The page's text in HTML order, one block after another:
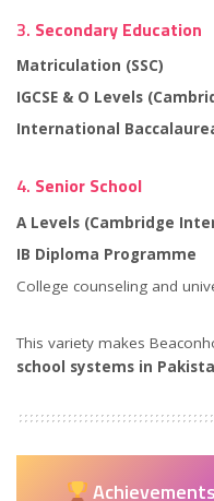
3. Secondary Education
Matriculation (SSC)
IGCSE & O Levels
International
4. Senior School
A Levels (Cambridge
IB Diploma Programme
College counseling and
This variety makes
school systems in